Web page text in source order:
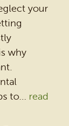
your
why
to... read